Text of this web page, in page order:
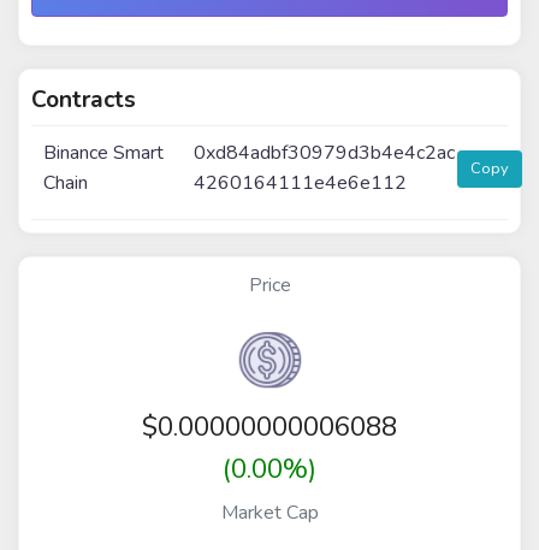
Contracts
Binance Smart
Chain
0xd84adbf30979d3b4e4c2ac
4260164111e4e6e112
Copy
Price
$0.00000000006088
(0.00%)
Market Cap